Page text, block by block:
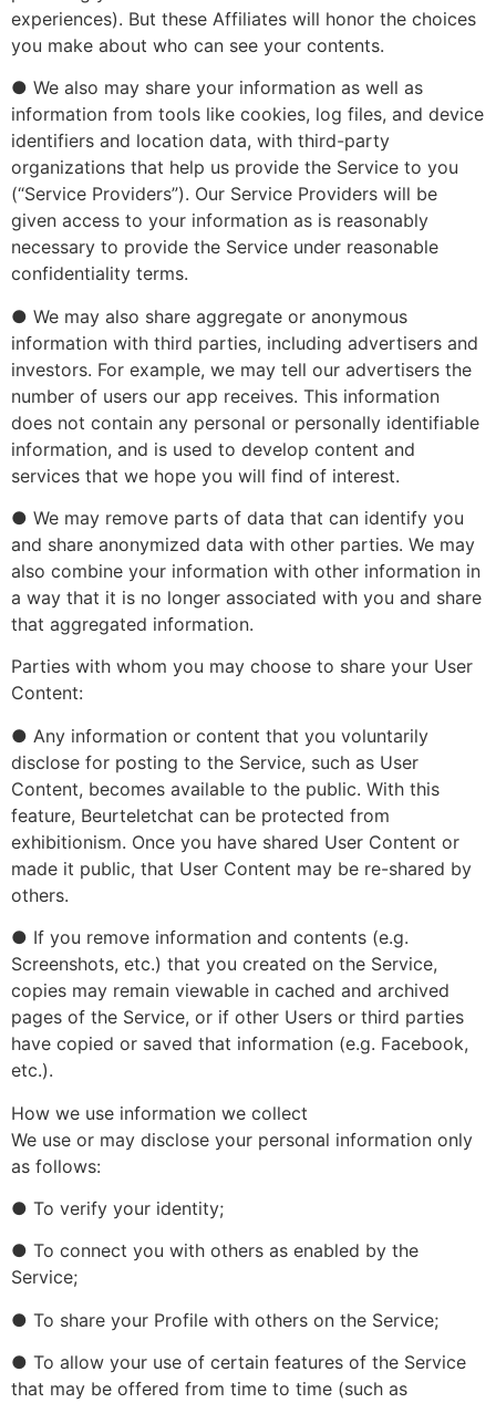
experiences). But these Affiliates will honor the choices
you make about who can see your contents.
● We also may share your information as well as
information from tools like cookies, log files, and device
identifiers and location data, with third-party
organizations that help us provide the Service to you
(“Service Providers”). Our Service Providers will be
given access to your information as is reasonably
necessary to provide the Service under reasonable
confidentiality terms.
● We may also share aggregate or anonymous
information with third parties, including advertisers and
investors. For example, we may tell our advertisers the
number of users our app receives. This information
does not contain any personal or personally identifiable
information, and is used to develop content and
services that we hope you will find of interest.
● We may remove parts of data that can identify you
and share anonymized data with other parties. We may
also combine your information with other information in
a way that it is no longer associated with you and share
that aggregated information.
Parties with whom you may choose to share your User
Content:
● Any information or content that you voluntarily
disclose for posting to the Service, such as User
Content, becomes available to the public. With this
feature, Beurteletchat can be protected from
exhibitionism. Once you have shared User Content or
made it public, that User Content may be re-shared by
others.
● If you remove information and contents (e.g.
Screenshots, etc.) that you created on the Service,
copies may remain viewable in cached and archived
pages of the Service, or if other Users or third parties
have copied or saved that information (e.g. Facebook,
etc.).
How we use information we collect
We use or may disclose your personal information only
as follows:
● To verify your identity;
● To connect you with others as enabled by the
Service;
● To share your Profile with others on the Service;
● To allow your use of certain features of the Service
that may be offered from time to time (such as